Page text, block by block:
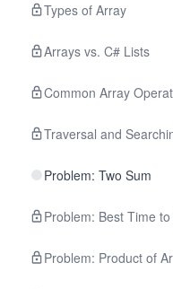
Types of Array
Arrays vs. C# Lists
Common Array
Traversal and
Problem: Two Sum
Problem: Best Time
Problem: Product of